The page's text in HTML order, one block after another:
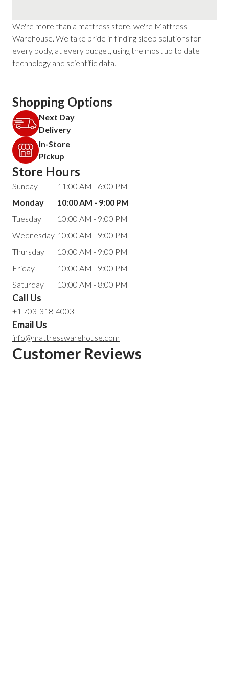
We're more than a mattress store, we're Mattress
Warehouse. We take pride in finding sleep solutions for
every body, at every budget, using the most up to date
technology and scientific data.
Shopping Options
Next Day
Delivery
In-Store
Pickup
Store Hours
Sunday
11:00 AM - 6:00 PM
Monday
10:00 AM - 9:00 PM
Tuesday
10:00 AM - 9:00 PM
Wednesday 10:00 AM - 9:00 PM
Thursday
10:00 AM - 9:00 PM
Friday
10:00 AM - 9:00 PM
Saturday
10:00 AM - 8:00 PM
Call Us
+1 703-318-4003
Email Us
info@mattresswarehouse.com
Customer Reviews